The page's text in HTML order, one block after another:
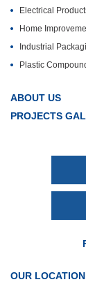
Electrical
Home
Industrial
Plastic
ABOUT US
PROJECTS
OUR LOCATION